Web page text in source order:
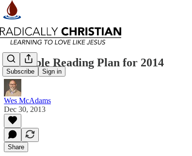
Subscribe Sign in
My Bible Reading Plan for 2014
Wes McAdams
Dec 30, 2013
Share